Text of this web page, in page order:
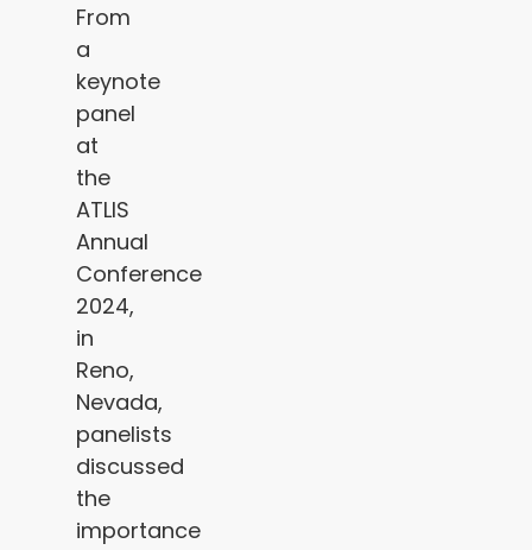
From
a
keynote
panel
at
the
ATLIS
Annual
Conference
2024,
in
Reno,
Nevada,
panelists
discussed
the
importance